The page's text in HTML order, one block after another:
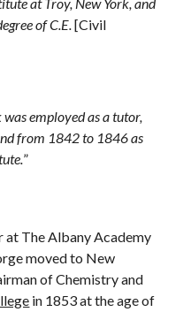
of C.E.[Civil
employed as a tutor,
from 1842 to 1846 as
”
at The Albany Academy
moved to New
of Chemistry and
in 1853 at the age of